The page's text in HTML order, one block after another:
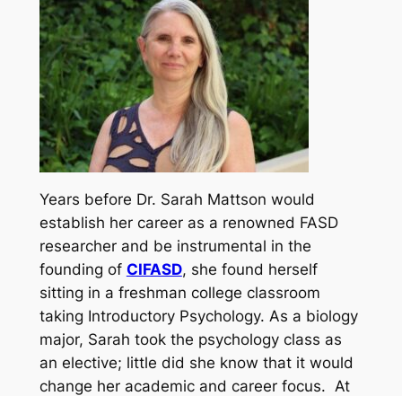
Years before Dr. Sarah Mattson would
establish her career as a renowned FASD
researcher and be instrumental in the
founding of CIFASD, she found herself
sitting in a freshman college classroom
taking Introductory Psychology. As a biology
major, Sarah took the psychology class as
an elective; little did she know that it would
change her academic and career focus. At